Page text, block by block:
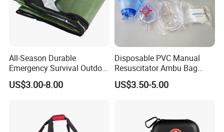
All-Season Durable
Emergency Survival Outdoor
Blanket for Adventures
US$3.00-8.00
Disposable PVC Manual
Resuscitator Ambu Bag
Adult Size
US$3.50-5.00